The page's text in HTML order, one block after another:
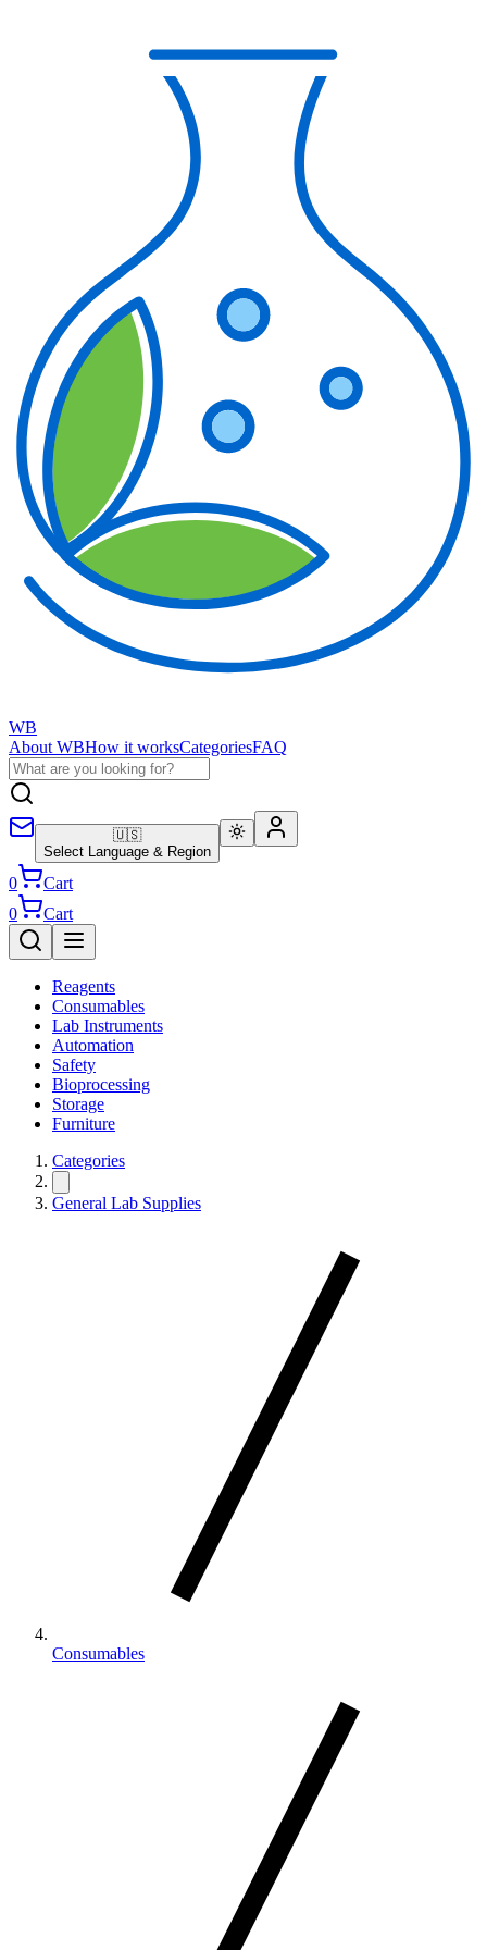
WB
About WBHow it worksCategoriesFAQ
🇺🇸
Select Language & Region
0
Cart
0
Cart
Reagents
Consumables
Lab Instruments
Automation
Safety
Bioprocessing
Storage
Furniture
Categories
General Lab Supplies
Consumables